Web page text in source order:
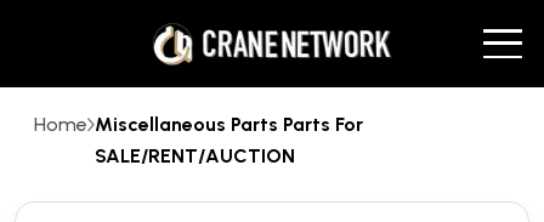
Home Miscellaneous Parts Parts For
SALE/RENT/AUCTION